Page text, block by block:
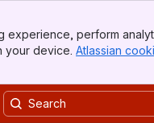
experience, perform
your device. Atlassian